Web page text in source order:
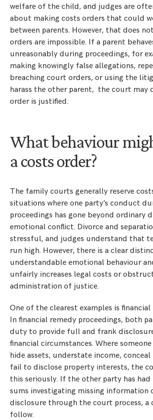
welfare of the child, and judges are
about making costs orders that could
between parents. However, that does
orders are impossible. If a parent
unreasonably during proceedings, for
making knowingly false allegations,
breaching court orders, or using the
harass the other parent, the court may
order is justified.
What behaviour
a costs order?
The family courts generally reserve
situations where one party’s conduct
proceedings has gone beyond ordinary
emotional conflict. Divorce and
stressful, and judges understand that
run high. However, there is a clear
understandable emotional behaviour
unfairly increases legal costs or
administration of justice.
One of the clearest examples is
In financial remedy proceedings, both
duty to provide full and frank
financial circumstances. Where
hide assets, understate income,
fail to disclose property interests, the
this seriously. If the other party has had
sums investigating missing information
disclosure through the court process, a
follow.